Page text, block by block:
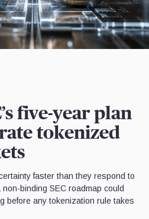
five-year plan
tokenized
faster than they respond to
binding SEC roadmap could
before any tokenization rule takes
Image by CryptoSlate